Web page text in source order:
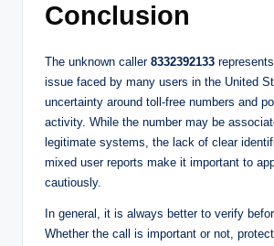
Conclusion
The unknown caller 8332392133
issue faced by many users in the United
uncertainty around toll-free numbers and
activity. While the number may be
legitimate systems, the lack of clear
mixed user reports make it important to
cautiously.
In general, it is always better to verify
Whether the call is important or not,